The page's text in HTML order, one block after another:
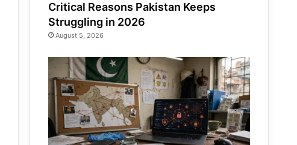
Critical Reasons Pakistan Keeps
Struggling in 2026
August 5, 2026